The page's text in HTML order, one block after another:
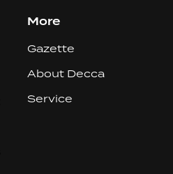
More
Gazette
About Decca
Service